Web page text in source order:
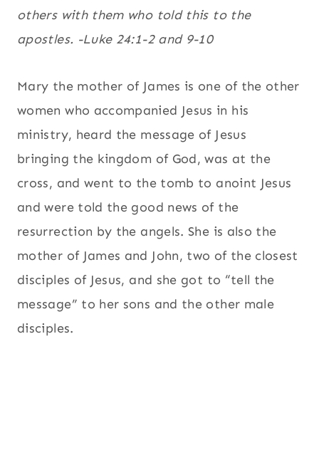
others with them who told this to the
apostles. -Luke 24:1-2 and 9-10
Mary the mother of James is one of the other
women who accompanied Jesus in his
ministry, heard the message of Jesus
bringing the kingdom of God, was at the
cross, and went to the tomb to anoint Jesus
and were told the good news of the
resurrection by the angels. She is also the
mother of James and John, two of the closest
disciples of Jesus, and she got to “tell the
message” to her sons and the other male
disciples.